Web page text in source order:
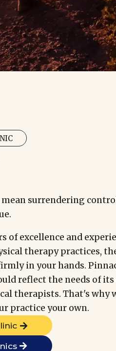
surrendering
of excellence and
therapy practices,
in your hands.
reflect the needs of
therapists. That's why
practice your own.